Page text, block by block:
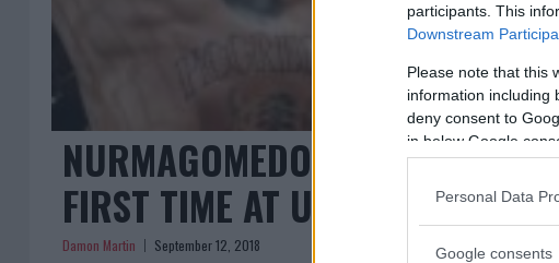
participants. This
Downstream
Please note that this
information including
deny consent to
in below Google
Personal Data
Google consents
NURMAGOMEDOV, MCGREGOR
FIRST TIME AT UFC 229
Damon Martin September 12, 2018